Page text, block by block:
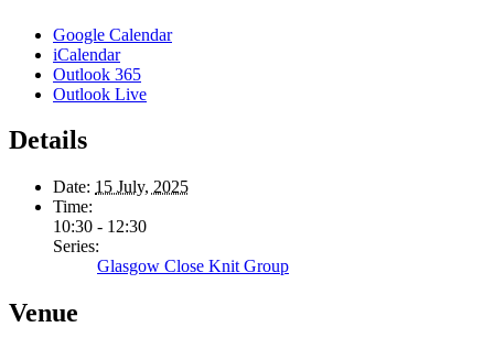
Google Calendar
iCalendar
Outlook 365
Outlook Live
Details
Date: 15 July, 2025
Time:
10:30 - 12:30
Series:
Glasgow Close Knit Group
Venue